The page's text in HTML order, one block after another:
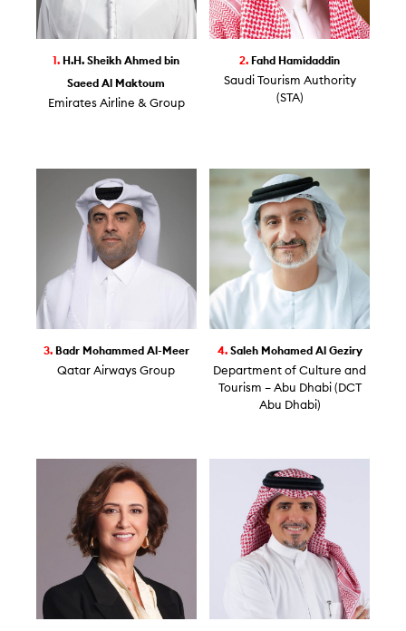
1. H.H. Sheikh Ahmed bin
Saeed Al Maktoum
Emirates Airline & Group
2. Fahd Hamidaddin
Saudi Tourism Authority
(STA)
3. Badr Mohammed Al-Meer
Qatar Airways Group
4. Saleh Mohamed Al Geziry
Department of Culture and
Tourism – Abu Dhabi (DCT
Abu Dhabi)